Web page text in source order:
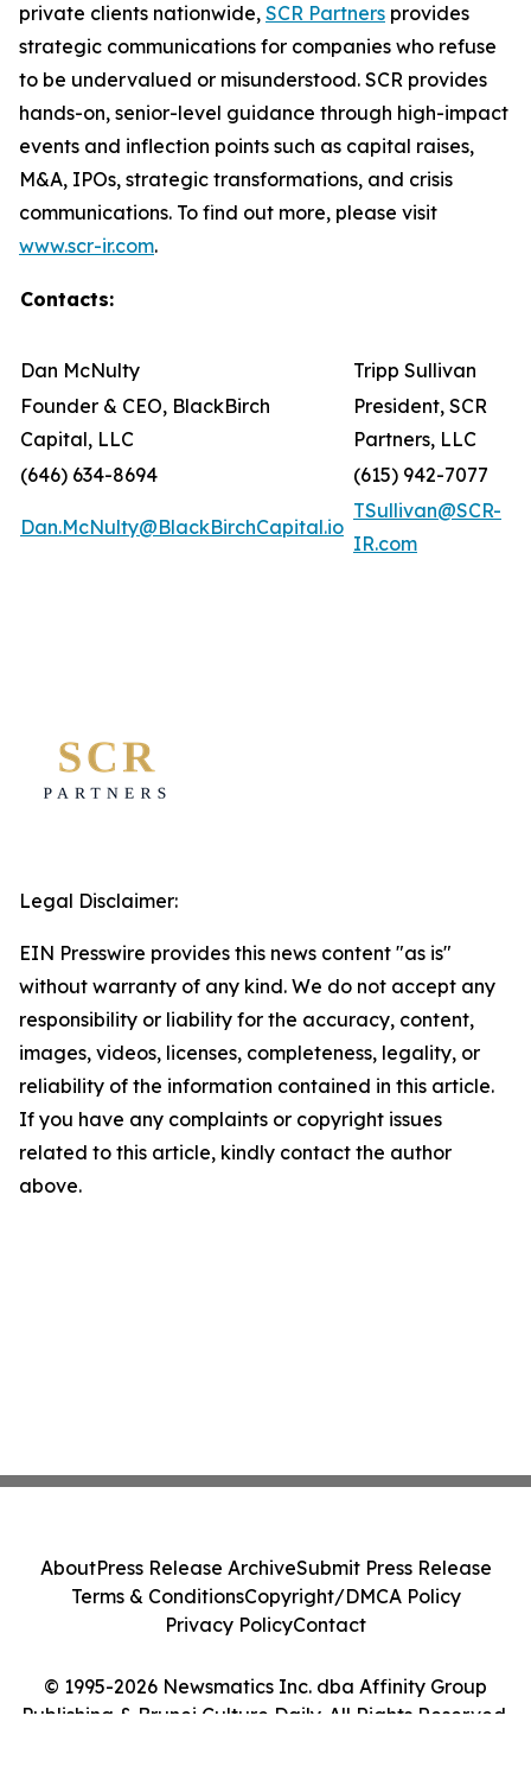
private clients nationwide, SCR Partners provides
strategic communications for companies who refuse
to be undervalued or misunderstood. SCR provides
hands-on, senior-level guidance through high-impact
events and inflection points such as capital raises,
M&A, IPOs, strategic transformations, and crisis
communications. To find out more, please visit
www.scr-ir.com.
Contacts:
Dan McNulty
Tripp Sullivan
Founder & CEO, BlackBirch
Capital, LLC
President, SCR
Partners, LLC
(646) 634-8694
(615) 942-7077
Dan.McNulty@BlackBirchCapital.io
TSullivan@SCR-
IR.com
Legal Disclaimer:
EIN Presswire provides this news content "as is"
without warranty of any kind. We do not accept any
responsibility or liability for the accuracy, content,
images, videos, licenses, completeness, legality, or
reliability of the information contained in this article.
If you have any complaints or copyright issues
related to this article, kindly contact the author
above.
© 1995-2026 Newsmatics Inc. dba Affinity Group
Publishing & Brunei Culture Daily. All Rights Reserved.
AboutPress Release ArchiveSubmit Press Release
Terms & ConditionsCopyright/DMCA Policy
Privacy PolicyContact